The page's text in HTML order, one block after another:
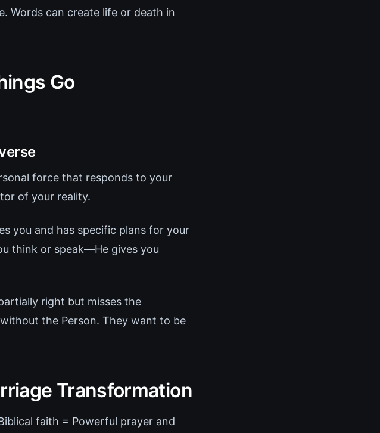
Words can create life or death in
Go
force that responds to your
of your reality.
you and has specific plans for your
think or speak—He gives you
right but misses the
the Person. They want to be
Transformation
faith = Powerful prayer and